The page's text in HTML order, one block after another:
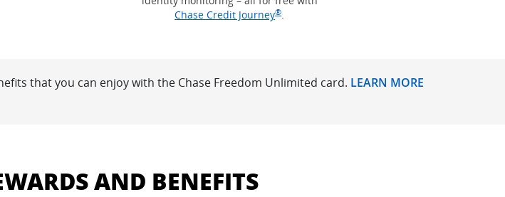
Chase Credit Journey®Opens in new window
.
that you can enjoy with the Chase Freedom Unlimited card. LEARN MORE
AND BENEFITS